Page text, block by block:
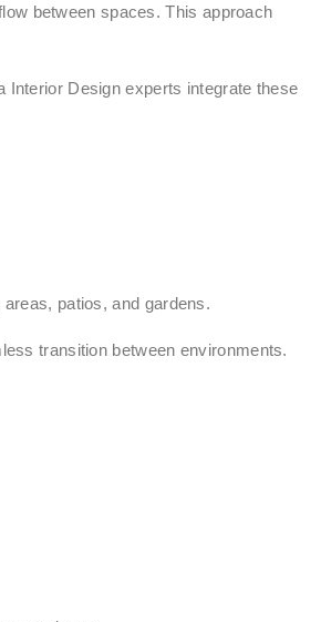
between spaces. This approach
Design experts integrate these
patios, and gardens.
transition between environments.